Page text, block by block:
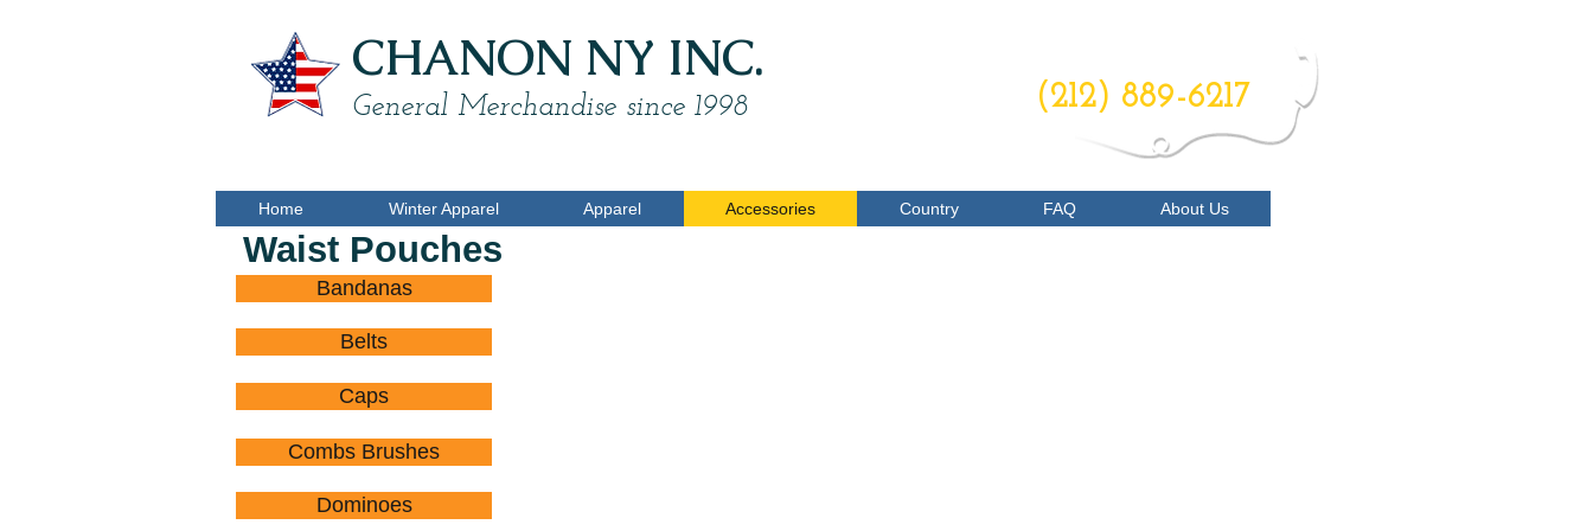
CHANON NY INC.
General Merchandise since 1998
(212) 889-6217
Home Winter Apparel Apparel Accessories Country FAQ About Us
Bandanas
Belts
Caps
Combs Brushes
Dominoes
Waist Pouches